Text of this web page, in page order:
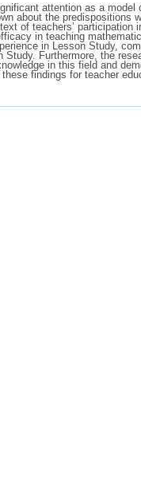
attention as a
about the predispositions
of teachers’
in teaching
in Lesson Study,
Study. Furthermore, the
in this field and
findings for teacher